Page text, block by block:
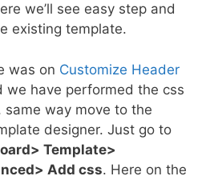
we’ll see easy step and
existing template.
was on Customize Header
we have performed the css
way move to the
designer. Just go to
Template>
Add css. Here on the